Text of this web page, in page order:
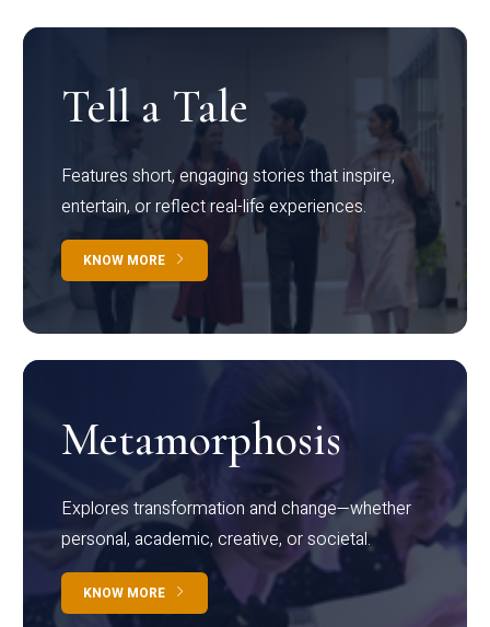
Tell a Tale
Features short, engaging stories that inspire,
entertain, or reflect real-life experiences.
KNOW MORE
Metamorphosis
Explores transformation and change—whether
personal, academic, creative, or societal.
KNOW MORE